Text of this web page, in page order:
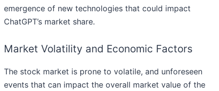
emergence of new technologies that could impact
ChatGPT’s market share.
Market Volatility and Economic Factors
The stock market is prone to volatile, and unforeseen
events that can impact the overall market value of the